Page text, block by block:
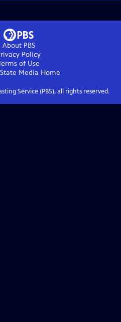
About PBS
Policy
of Use
Media Home
Service (PBS), all rights reserved.